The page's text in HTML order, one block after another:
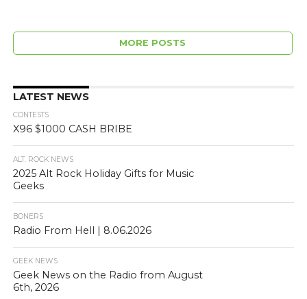
MORE POSTS
LATEST NEWS
CONTESTS
X96 $1000 CASH BRIBE
ALT. ROCK NEWS
2025 Alt Rock Holiday Gifts for Music
Geeks
BONERS
Radio From Hell | 8.06.2026
GEEK NEWS
Geek News on the Radio from August
6th, 2026